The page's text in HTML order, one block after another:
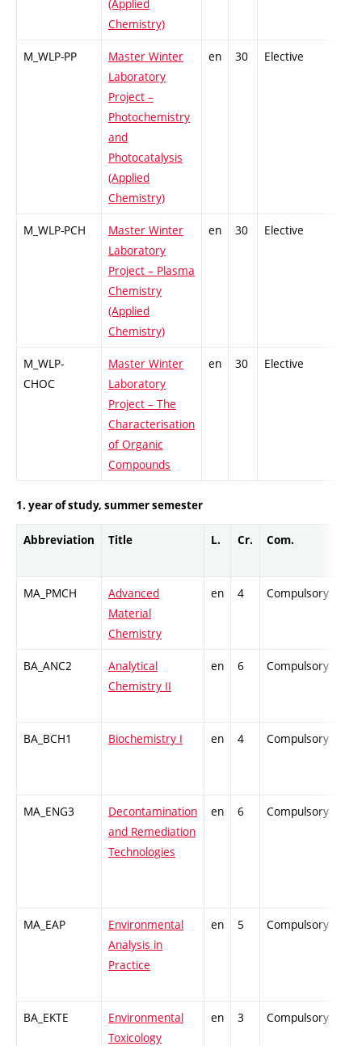
(Applied
Chemistry)
M_WLP-PP
Master Winter
Laboratory
Project –
Photochemistry
and
Photocatalysis
(Applied
Chemistry)
en 30 Elective
M_WLP-PCH
Master Winter
Laboratory
Project – Plasma
Chemistry
(Applied
Chemistry)
en 30 Elective
M_WLP-
CHOC
Master Winter
Laboratory
Project – The
Characterisation
of Organic
Compounds
en 30 Elective
1. year of study, summer semester
Abbreviation Title L. Cr. Com.
MA_PMCH
Advanced
Material
Chemistry
en 4 Compulsory
BA_ANC2
Analytical
Chemistry II
en 6 Compulsory
BA_BCH1 Biochemistry I en 4 Compulsory
MA_ENG3
Decontamination
and Remediation
Technologies
en 6 Compulsory
MA_EAP
Environmental
Analysis in
Practice
en 5 Compulsory
BA_EKTE
Environmental
Toxicology
en 3 Compulsory